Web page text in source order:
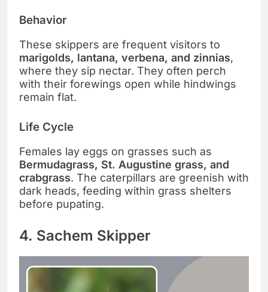
Behavior
These skippers are frequent visitors to
marigolds, lantana, verbena, and zinnias,
where they sip nectar. They often perch
with their forewings open while hindwings
remain flat.
Life Cycle
Females lay eggs on grasses such as
Bermudagrass, St. Augustine grass, and
crabgrass. The caterpillars are greenish with
dark heads, feeding within grass shelters
before pupating.
4. Sachem Skipper